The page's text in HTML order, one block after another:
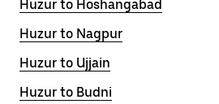
Huzur to Hoshangabad
Huzur to Nagpur
Huzur to Ujjain
Huzur to Budni